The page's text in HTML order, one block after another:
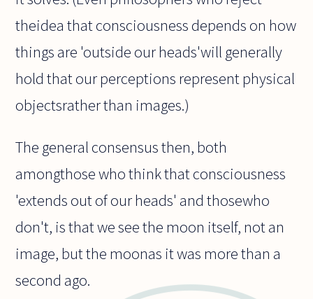
theidea that consciousness depends on how
things are 'outside our heads'will generally
hold that our perceptions represent physical
objectsrather than images.)
The general consensus then, both
amongthose who think that consciousness
'extends out of our heads' and thosewho
don't, is that we see the moon itself, not an
image, but the moonas it was more than a
second ago.